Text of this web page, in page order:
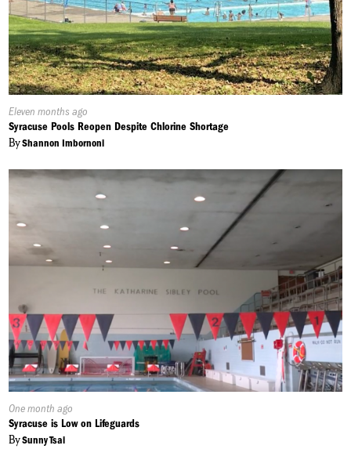
Published
On:
Eleven months ago
Syracuse Pools Reopen Despite Chlorine Shortage
ByShannon Imbornoni
Published
On:
One month ago
Syracuse is Low on Lifeguards
BySunny Tsai